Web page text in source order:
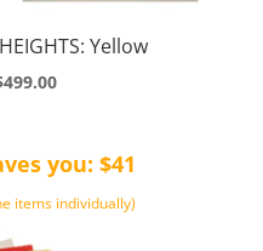
Yellow
499.00Current
$499.00.
you: $41
items individually)